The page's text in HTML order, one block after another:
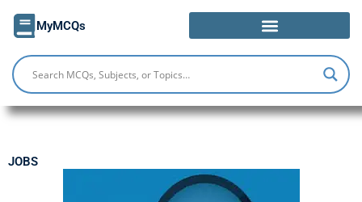
MyMCQs
JOBS